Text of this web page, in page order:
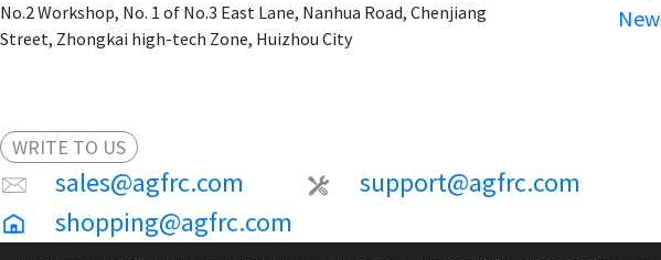
No.2 Workshop, No. 1 of No.3 East Lane, Nanhua Road, Chenjiang
Street, Zhongkai high-tech Zone, Huizhou City
WRITE TO US
sales@agfrc.com
support@agfrc.com
shopping@agfrc.com